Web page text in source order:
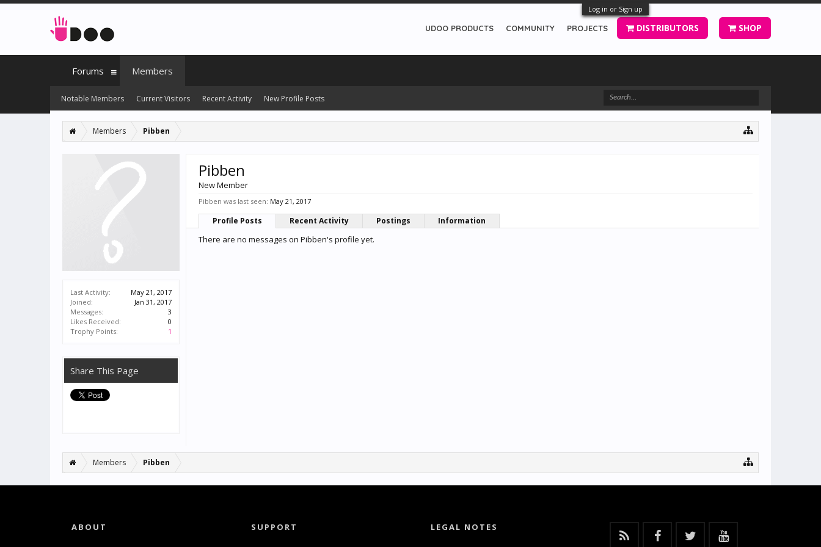
Log in or Sign up
Members Pibben
Last Activity:
May 21, 2017
Joined:
Jan 31, 2017
Messages:
3
Likes Received:
0
Trophy Points:
1
Share This Page
Pibben
New Member
Pibben was last seen: May 21, 2017
Profile Posts Recent Activity Postings Information
There are no messages on Pibben's profile yet.
Members Pibben
UDOO PRODUCTS COMMUNITY PROJECTS DISTRIBUTORS SHOP
Forums Members
Notable Members Current Visitors Recent Activity New Profile Posts
ABOUT SUPPORT LEGAL NOTES